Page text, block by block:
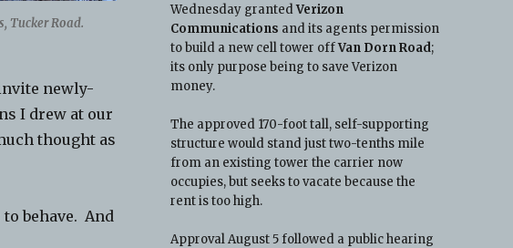
Tucker Road.
newly-
I drew at our
thought as
behave. And
Wednesday grantedVerizon
Communications and its agents permission
to build a new cell tower offVan Dorn Road;
its only purpose being to save Verizon
money.
The approved 170-foot tall, self-supporting
structure would stand just two-tenths mile
from an existing tower the carrier now
occupies, but seeks to vacate because the
rent is too high.
Approval August 5 followed a public hearing